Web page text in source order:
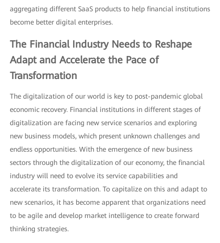
aggregating different SaaS products to help financial institutions
become better digital enterprises.
The Financial Industry Needs to Reshape
Adapt and Accelerate the Pace of
Transformation
The digitalization of our world is key to post-pandemic global
economic recovery. Financial institutions in different stages of
digitalization are facing new service scenarios and exploring
new business models, which present unknown challenges and
endless opportunities. With the emergence of new business
sectors through the digitalization of our economy, the financial
industry will need to evolve its service capabilities and
accelerate its transformation. To capitalize on this and adapt to
new scenarios, it has become apparent that organizations need
to be agile and develop market intelligence to create forward
thinking strategies.